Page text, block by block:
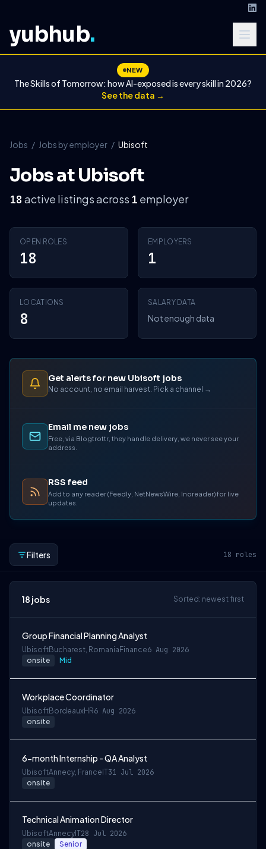
yubhub.
NEW
The Skills of Tomorrow: how AI-exposed is every skill in 2026?
See the data →
Jobs / Jobs by employer / Ubisoft
Jobs at Ubisoft
18 active listings across 1 employer
OPEN ROLES
18
EMPLOYERS
1
LOCATIONS
8
SALARY DATA
Not enough data
Get alerts for new Ubisoft jobs
No account, no email harvest. Pick a channel →
Email me new jobs
Free, via Blogtrottr, they handle delivery, we never see your
address.
RSS feed
Add to any reader (Feedly, NetNewsWire, Inoreader) for live
updates.
Filters 18 roles
18 jobs Sorted: newest first
Group Financial Planning Analyst
UbisoftBucharest, Romania Finance6 Aug 2026
onsite Mid
Workplace Coordinator
UbisoftBordeauxHR6 Aug 2026
onsite
6-month Internship - QA Analyst
UbisoftAnnecy, France IT31 Jul 2026
onsite
Technical Animation Director
UbisoftAnnecy IT28 Jul 2026
onsite Senior